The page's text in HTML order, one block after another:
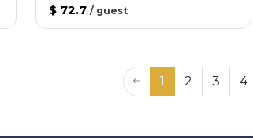
$ 72.7 / guest
1 2 3 4